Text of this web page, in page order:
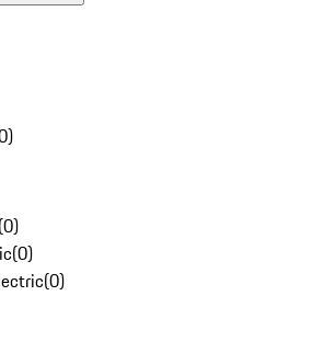
)
(0)
(0)
(0)